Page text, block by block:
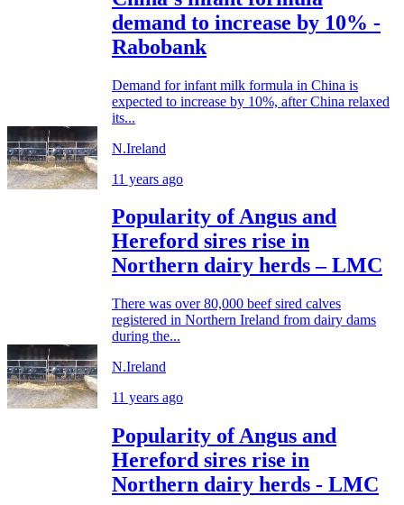
demand to increase by 10% -
Rabobank
Demand for infant milk formula in China is
expected to increase by 10%, after China relaxed
its...
N.Ireland
11 years ago
Popularity of Angus and
Hereford sires rise in
Northern dairy herds – LMC
There was over 80,000 beef sired calves
registered in Northern Ireland from dairy dams
during the...
N.Ireland
11 years ago
Popularity of Angus and
Hereford sires rise in
Northern dairy herds - LMC